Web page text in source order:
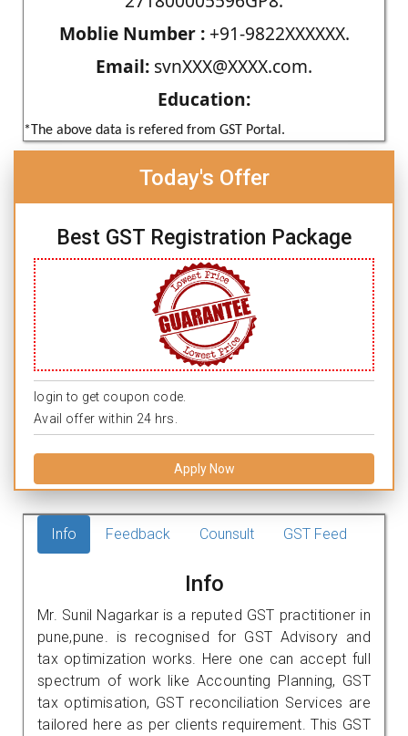
Moblie Number :+91-9822XXXXXX.
Email: svnXXX@XXXX.com.
Education:
*The above data is refered from GST Portal.
Today's Offer
Best GST Registration Package
login to get coupon code.
Avail offer within 24 hrs.
Apply Now
Info Feedback Counsult GST Feed
Info
Mr. Sunil Nagarkar is a reputed GST practitioner in
pune,pune. is recognised for GST Advisory and
tax optimization works. Here one can accept full
spectrum of work like Accounting Planning, GST
tax optimisation, GST reconciliation Services are
tailored here as per clients requirement. This GST